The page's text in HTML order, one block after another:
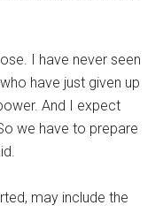
I have never seen
have just given up
And I expect
we have to prepare
may include the